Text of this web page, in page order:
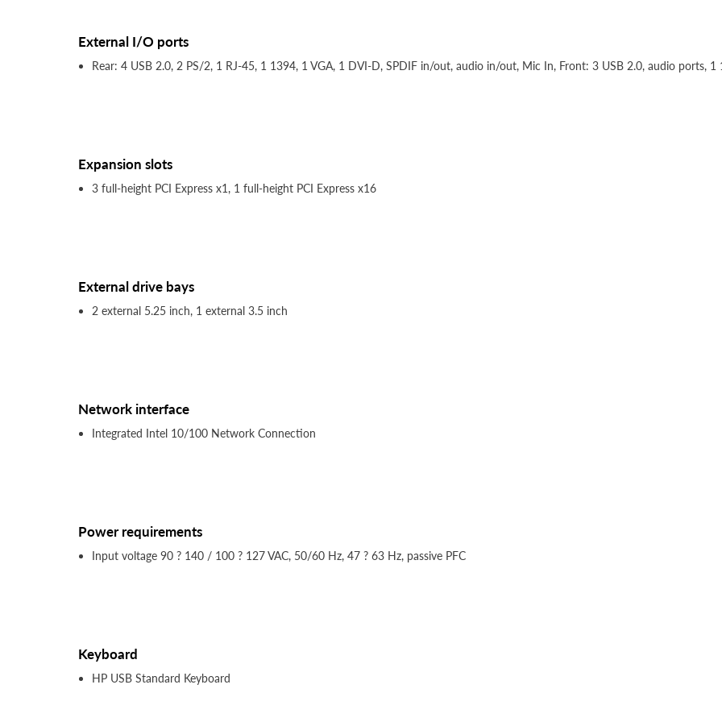
External I/O ports
Rear: 4 USB 2.0, 2 PS/2, 1 RJ-45, 1 1394, 1 VGA, 1 DVI-D, SPDIF in/out, audio in/out, Mic In, Front: 3 USB 2.0, audio ports, 1
Expansion slots
3 full-height PCI Express x1, 1 full-height PCI Express x16
External drive bays
2 external 5.25 inch, 1 external 3.5 inch
Network interface
Integrated Intel 10/100 Network Connection
Power requirements
Input voltage 90 ? 140 / 100 ? 127 VAC, 50/60 Hz, 47 ? 63 Hz, passive PFC
Keyboard
HP USB Standard Keyboard